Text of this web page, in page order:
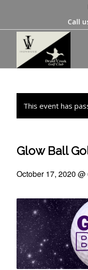
Call
This event has
Glow Ball
October 17, 2020 @